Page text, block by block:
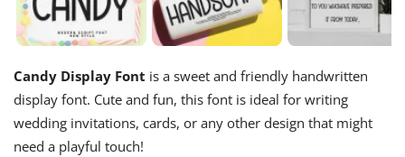
Candy Display Font is a sweet and friendly handwritten
display font. Cute and fun, this font is ideal for writing
wedding invitations, cards, or any other design that might
need a playful touch!